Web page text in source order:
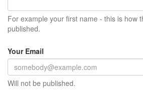
For example your first name - this is how
published.
Your Email
Will not be published.